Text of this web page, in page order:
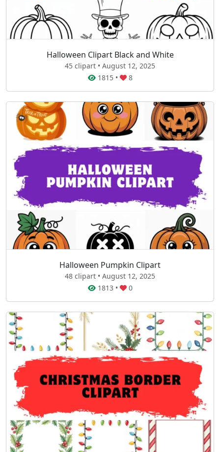
Halloween Clipart Black and White
45 clipart • August 12, 2025
1815• 8
Halloween Pumpkin Clipart
48 clipart • August 12, 2025
1813 • 0